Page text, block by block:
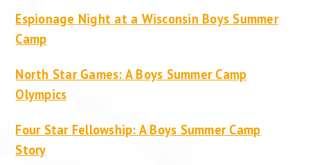
Espionage Night at a Wisconsin Boys Summer
Camp
North Star Games: A Boys Summer Camp
Olympics
Four Star Fellowship: A Boys Summer Camp
Story